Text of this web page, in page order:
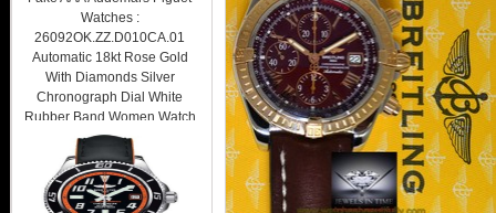
Watches :
26092OK.ZZ.D010CA.01
Automatic 18kt Rose Gold
With Diamonds Silver
Chronograph Dial White
Rubber Band Women Watch
Watch
$269.00